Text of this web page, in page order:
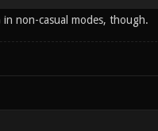
non-casual modes, though.